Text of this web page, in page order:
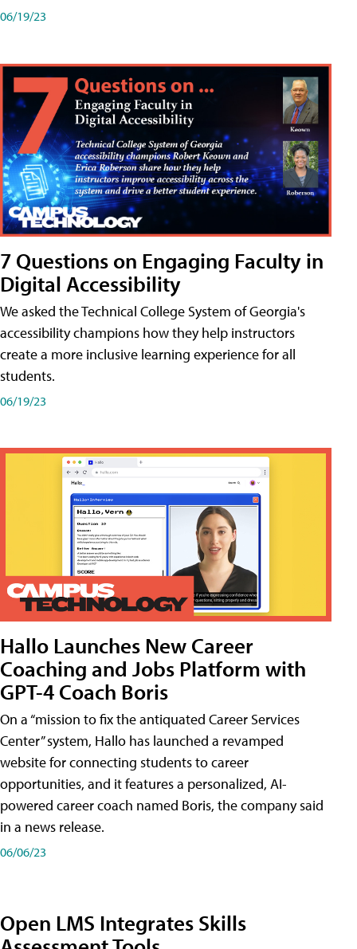
06/19/23
7 Questions on Engaging Faculty in
Digital Accessibility
We asked the Technical College System of Georgia's
accessibility champions how they help instructors
create a more inclusive learning experience for all
students.
06/19/23
Hallo Launches New Career
Coaching and Jobs Platform with
GPT-4 Coach Boris
On a “mission to fix the antiquated Career Services
Center” system, Hallo has launched a revamped
website for connecting students to career
opportunities, and it features a personalized, AI-
powered career coach named Boris, the company said
in a news release.
06/06/23
Open LMS Integrates Skills